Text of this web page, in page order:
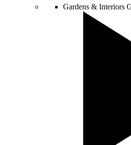
Gardens & Interiors